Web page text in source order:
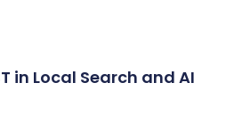
in Local Search and AI